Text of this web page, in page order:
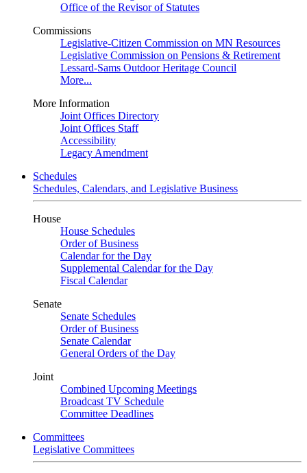
Office of the Revisor of Statutes
Commissions
Legislative-Citizen Commission on MN Resources
Legislative Commission on Pensions & Retirement
Lessard-Sams Outdoor Heritage Council
More...
More Information
Joint Offices Directory
Joint Offices Staff
Accessibility
Legacy Amendment
Schedules
Schedules, Calendars, and Legislative Business
House
House Schedules
Order of Business
Calendar for the Day
Supplemental Calendar for the Day
Fiscal Calendar
Senate
Senate Schedules
Order of Business
Senate Calendar
General Orders of the Day
Joint
Combined Upcoming Meetings
Broadcast TV Schedule
Committee Deadlines
Committees
Legislative Committees